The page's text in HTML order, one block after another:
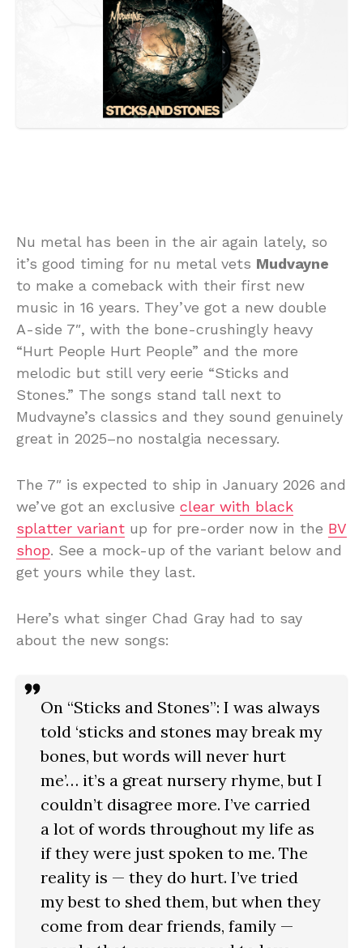
Nu metal has been in the air again lately, so
it’s good timing for nu metal vets Mudvayne
to make a comeback with their first new
music in 16 years. They’ve got a new double
A-side 7″, with the bone-crushingly heavy
“Hurt People Hurt People” and the more
melodic but still very eerie “Sticks and
Stones.” The songs stand tall next to
Mudvayne’s classics and they sound genuinely
great in 2025–no nostalgia necessary.
The 7″ is expected to ship in January 2026 and
we’ve got an exclusive clear with black
splatter variant up for pre-order now in the BV
shop. See a mock-up of the variant below and
get yours while they last.
Here’s what singer Chad Gray had to say
about the new songs:
On “Sticks and Stones”: I was always
told ‘sticks and stones may break my
bones, but words will never hurt
me’… it’s a great nursery rhyme, but I
couldn’t disagree more. I’ve carried
a lot of words throughout my life as
if they were just spoken to me. The
reality is — they do hurt. I’ve tried
my best to shed them, but when they
come from dear friends, family —